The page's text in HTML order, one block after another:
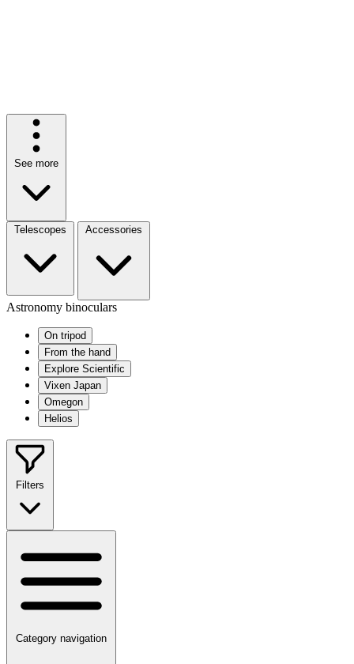
See more
Telescopes Accessories
Astronomy binoculars
On tripod
From the hand
Explore Scientific
Vixen Japan
Omegon
Helios
Filters
Category navigation